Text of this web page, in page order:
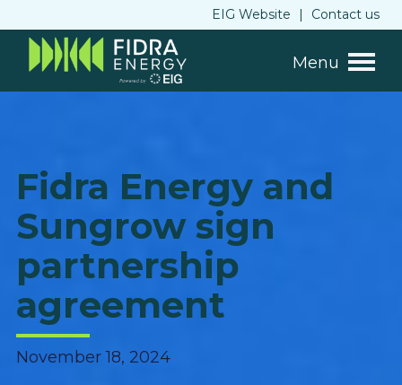
EIG Website | Contact us
Menu
Fidra Energy and
Sungrow sign
partnership
agreement
November 18, 2024